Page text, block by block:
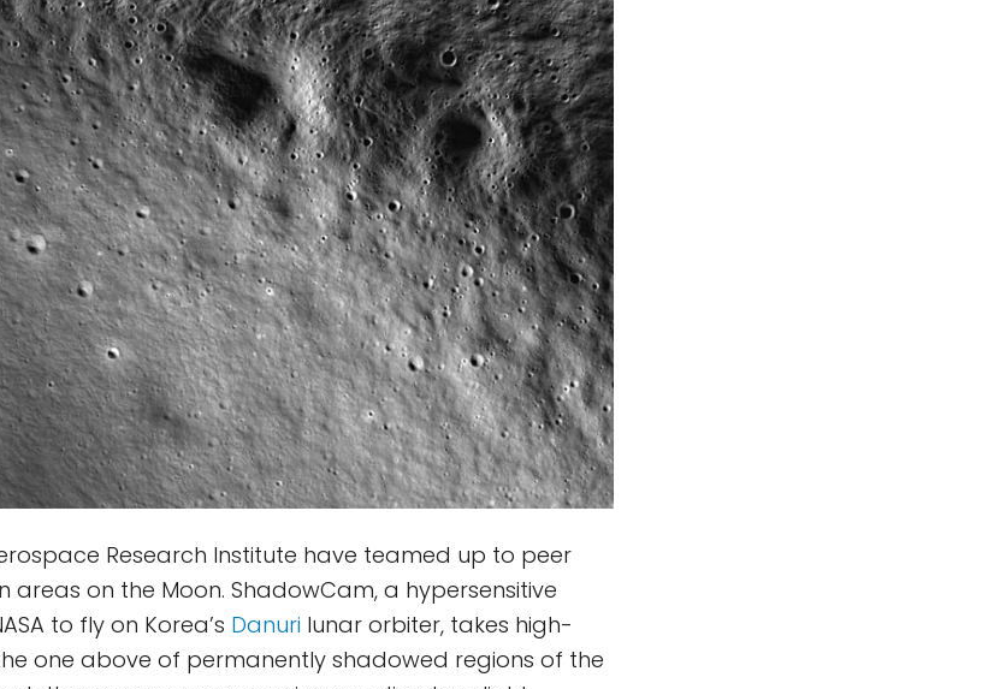
Research Institute have teamed up to peer
on the Moon. ShadowCam, a hypersensitive
to fly on Korea’s Danuri lunar orbiter, takes high-
one above of permanently shadowed regions of the